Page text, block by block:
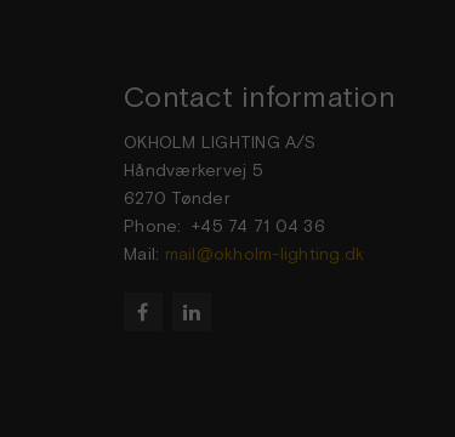
Contact information
OKHOLM LIGHTING A/S
Håndværkervej 5
6270 Tønder
Phone: +45 74 71 04 36
Mail: mail@okholm-lighting.dk
 